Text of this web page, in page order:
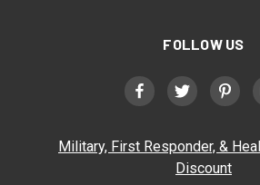
FOLLOW US
Military, First Responder, &
Discount